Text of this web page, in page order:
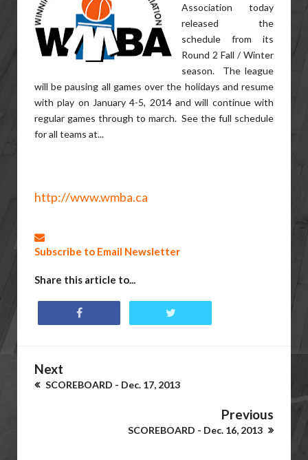
Association today
released the
schedule from its
Round 2 Fall / Winter
season. The league
will be pausing all games over the holidays and resume
with play on January 4-5, 2014 and will continue with
regular games through to march. See the full schedule
for all teams at...
http://www.wmba.ca
Subscribe to Email Newsletter
Share this article to...
Next
SCOREBOARD - Dec. 17, 2013
Previous
SCOREBOARD - Dec. 16, 2013